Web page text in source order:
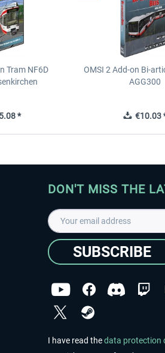
Tram NF6D
*
OMSI 2 Add-on Bi-
AGG300
€10.03
DON'T MISS THE
SUBSCRIBE
I have read thedata protection